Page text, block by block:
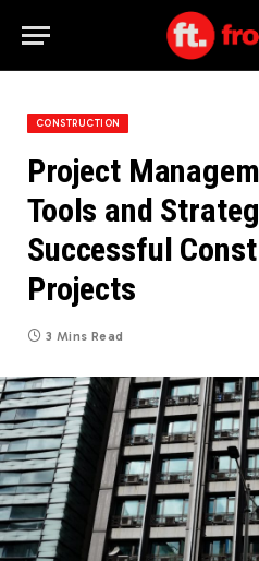
CONSTRUCTION
Project
Tools and
Successful
Projects
3 Mins Read